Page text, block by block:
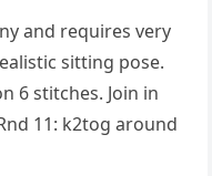
and requires very
sitting pose.
6 stitches. Join in
11: k2tog around